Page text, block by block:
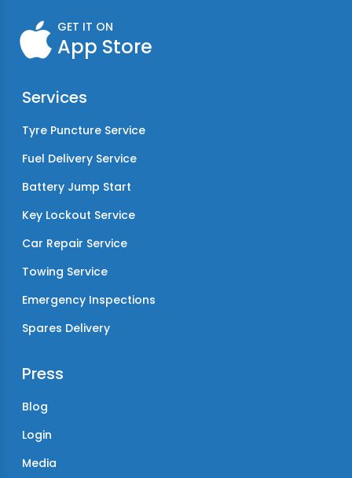
GET IT ON
App Store
Services
Tyre Puncture Service
Fuel Delivery Service
Battery Jump Start
Key Lockout Service
Car Repair Service
Towing Service
Emergency Inspections
Spares Delivery
Press
Blog
Login
Media